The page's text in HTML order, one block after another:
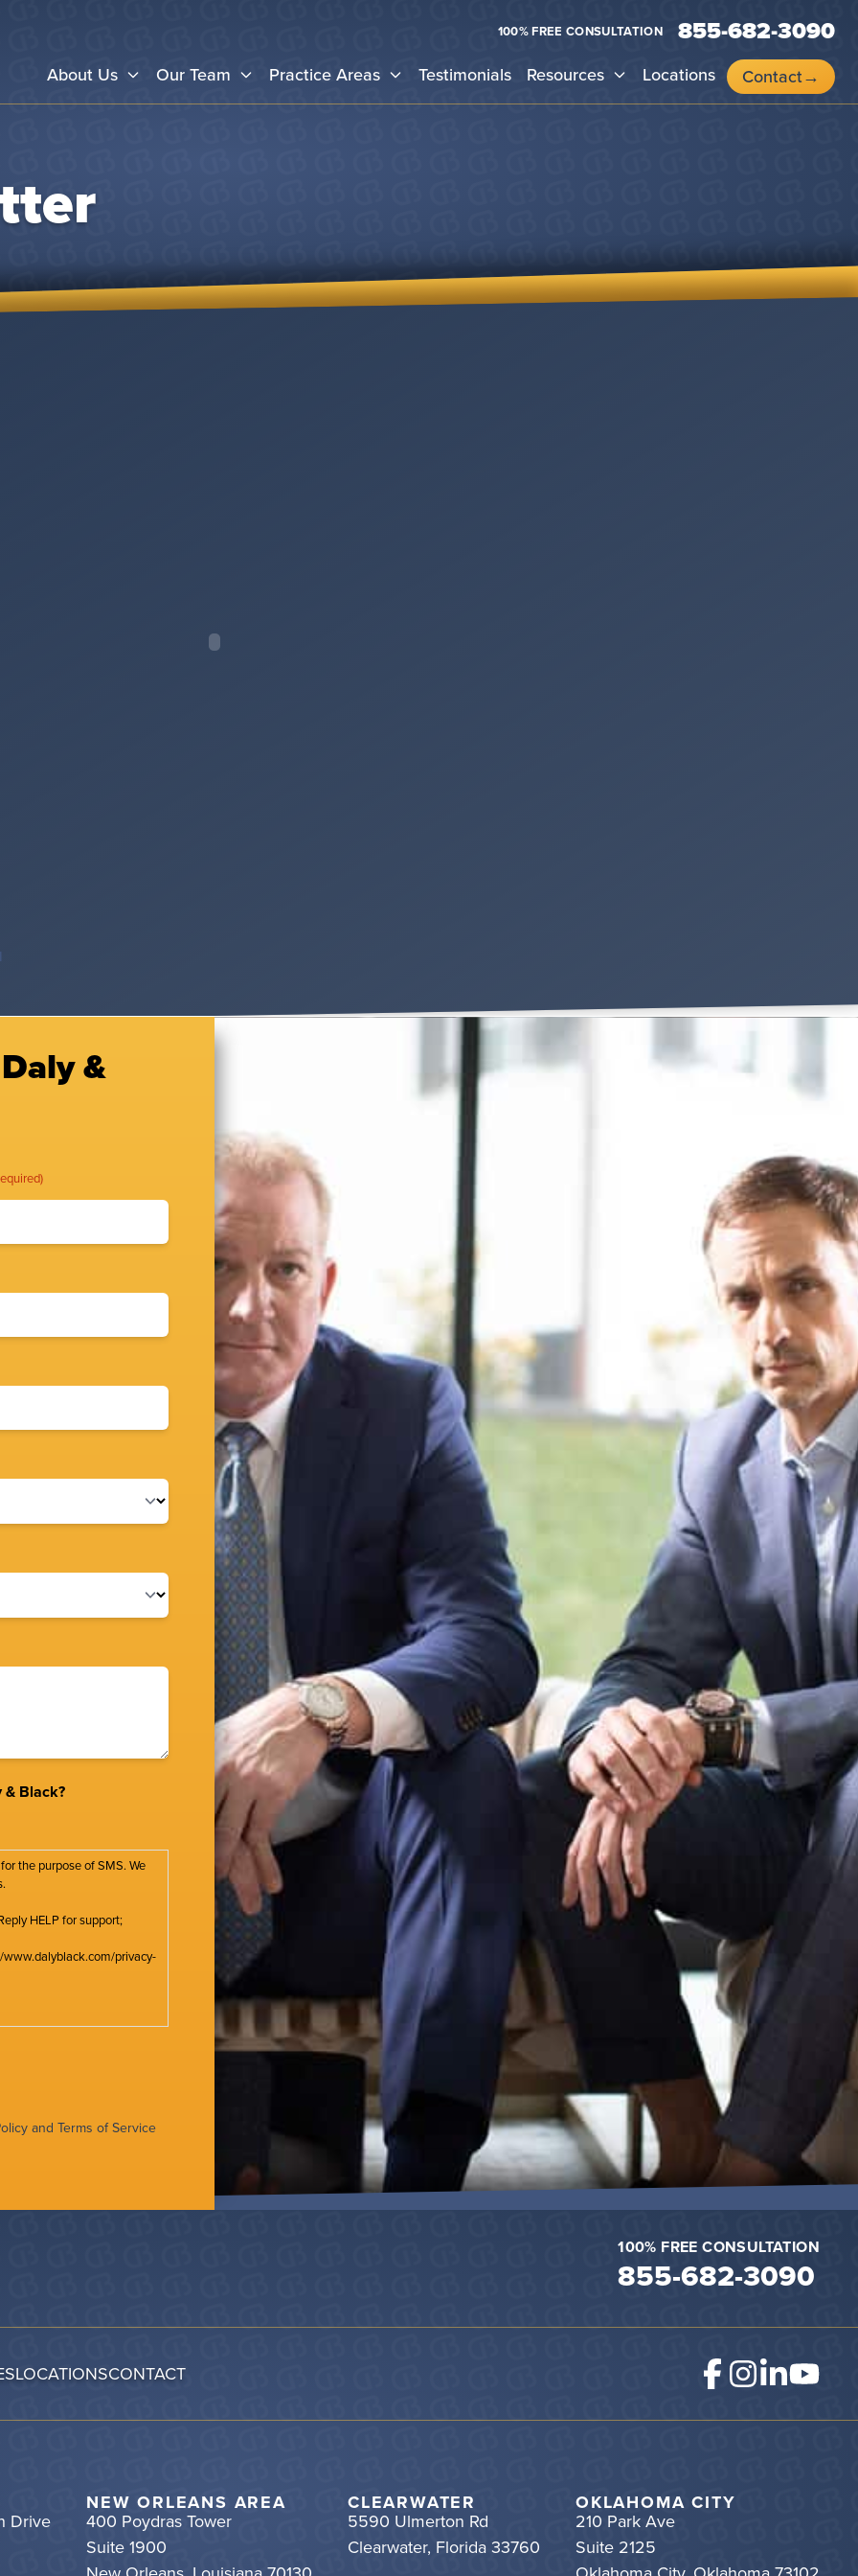
100% FREE CONSULTATION 855-682-3090
About Us Our Team Practice Areas Testimonials Resources Locations Contact
&
Black?
the purpose of SMS. We
HELP for support;
privacy-
and Terms of Service
100% FREE CONSULTATION
855-682-3090
LOCATIONSCONTACT
Drive
NEW ORLEANS AREA
400 Poydras Tower
Suite 1900
CLEARWATER
5590 Ulmerton Rd
Clearwater, Florida 33760
OKLAHOMA CITY
210 Park Ave
Suite 2125